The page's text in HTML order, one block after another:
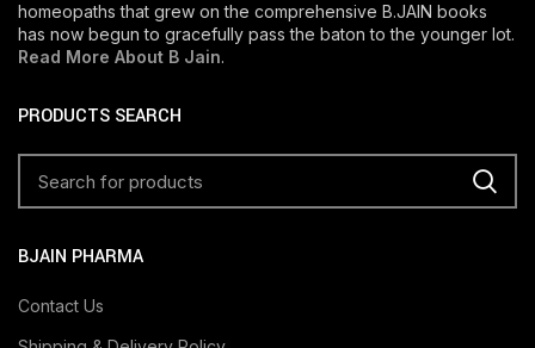
homeopaths that grew on the comprehensive B.JAIN books
has now begun to gracefully pass the baton to the younger lot.
Read More About B Jain.
PRODUCTS SEARCH
BJAIN PHARMA
Contact Us